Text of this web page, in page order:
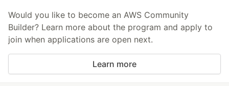
Would you like to become an AWS Community
Builder? Learn more about the program and apply to
join when applications are open next.
Learn more